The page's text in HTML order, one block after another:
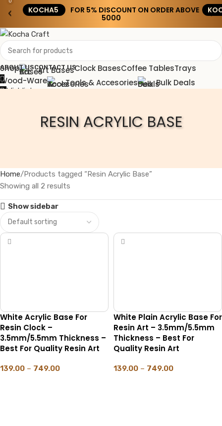
KOCHA5
FOR 5% DISCOUNT ON ORDER ABOVE
₹5000
‹ ›
ABOUT USCONTACT US
Wishlist
0
Shop Art BasesClock BasesCoffee TablesTrays
Wood-Ware
Tools & Accesories Bulk Deals
RESIN ACRYLIC BASE
Home Products tagged “Resin Acrylic Base”
Showing all 2 results
Show sidebar
White Acrylic Base For
Resin Clock –
3.5mm/5.5mm Thickness –
Best For Quality Resin Art
139.00 – 749.00
White Plain Acrylic Base For
Resin Art – 3.5mm/5.5mm
Thickness – Best For
Quality Resin Art
139.00 – 749.00